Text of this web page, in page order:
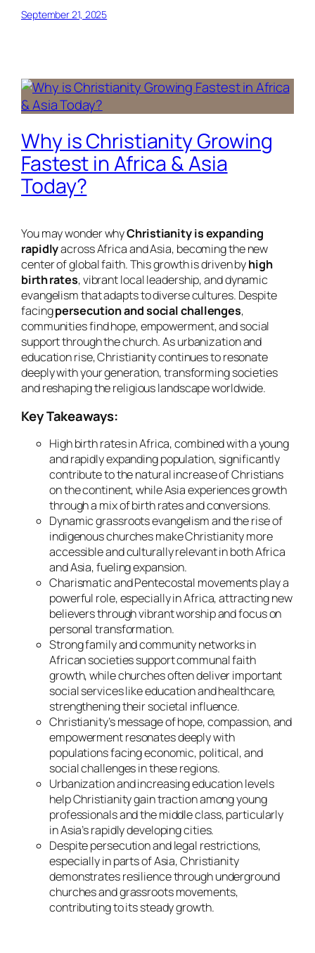
September 21, 2025
Why is Christianity Growing
Fastest in Africa & Asia
Today?
You may wonder whyChristianity is expanding
rapidlyacross Africa and Asia, becoming the new
center of global faith. This growth is driven byhigh
birth rates, vibrant local leadership, and dynamic
evangelism that adapts to diverse cultures. Despite
facingpersecution and social challenges,
communities find hope, empowerment, and social
support through the church. As urbanization and
education rise, Christianity continues to resonate
deeply with your generation, transforming societies
and reshaping the religious landscape worldwide.
Key Takeaways:
High birth rates in Africa, combined with a young
and rapidly expanding population, significantly
contribute to the natural increase of Christians
on the continent, while Asia experiences growth
through a mix of birth rates and conversions.
Dynamic grassroots evangelism and the rise of
indigenous churches make Christianity more
accessible and culturally relevant in both Africa
and Asia, fueling expansion.
Charismatic and Pentecostal movements play a
powerful role, especially in Africa, attracting new
believers through vibrant worship and focus on
personal transformation.
Strong family and community networks in
African societies support communal faith
growth, while churches often deliver important
social services like education and healthcare,
strengthening their societal influence.
Christianity’s message of hope, compassion, and
empowerment resonates deeply with
populations facing economic, political, and
social challenges in these regions.
Urbanization and increasing education levels
help Christianity gain traction among young
professionals and the middle class, particularly
in Asia’s rapidly developing cities.
Despite persecution and legal restrictions,
especially in parts of Asia, Christianity
demonstrates resilience through underground
churches and grassroots movements,
contributing to its steady growth.